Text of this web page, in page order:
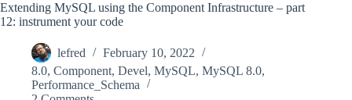
Extending MySQL using the Component Infrastructure – part
12: instrument your code
lefred
February 10, 2022
8.0, Component, Devel, MySQL, MySQL 8.0,
Performance_Schema